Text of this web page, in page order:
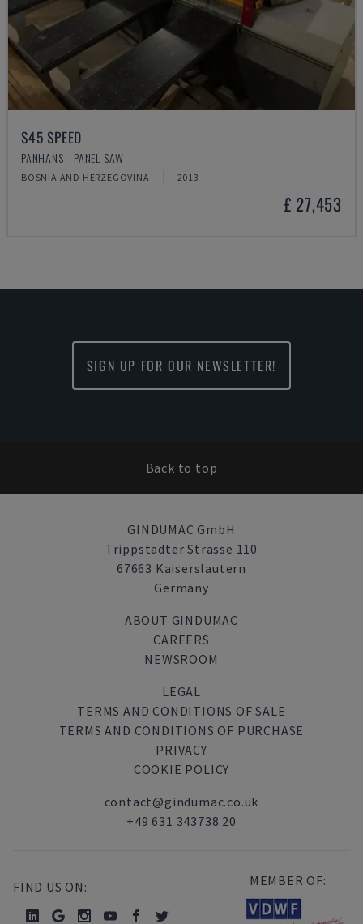
S45 SPEED
PANHANS - PANEL SAW
BOSNIA AND HERZEGOVINA 2013
£ 27,453
SIGN UP FOR OUR NEWSLETTER!
Back to top
GINDUMAC GmbH
Trippstadter Strasse 110
67663 Kaiserslautern
Germany
ABOUT GINDUMAC
CAREERS
NEWSROOM
LEGAL
TERMS AND CONDITIONS OF SALE
TERMS AND CONDITIONS OF PURCHASE
PRIVACY
COOKIE POLICY
contact@gindumac.co.uk
+49 631 343738 20
FIND US ON: MEMBER OF: